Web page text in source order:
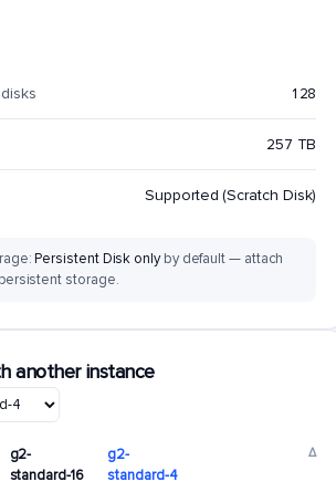
128
257 TB
Supported (Scratch Disk)
Persistent Disk onlyby default — attach
storage.
another instance
g2-
standard-16
g2-
standard-4
Δ